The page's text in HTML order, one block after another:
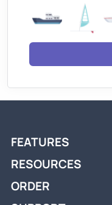
FEATURES
RESOURCES
ORDER